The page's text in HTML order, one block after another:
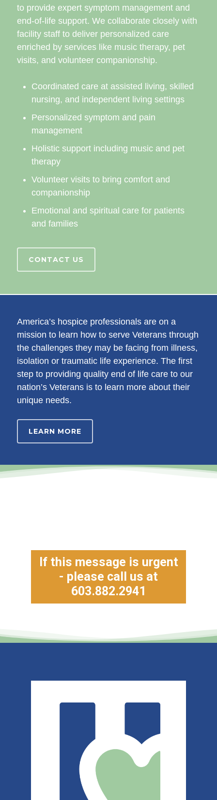
to provide expert symptom management and
end-of-life support. We collaborate closely with
facility staff to deliver personalized care
enriched by services like music therapy, pet
visits, and volunteer companionship.
Coordinated care at assisted living, skilled
nursing, and independent living settings
Personalized symptom and pain
management
Holistic support including music and pet
therapy
Volunteer visits to bring comfort and
companionship
Emotional and spiritual care for patients
and families
CONTACT US
America’s hospice professionals are on a
mission to learn how to serve Veterans through
the challenges they may be facing from illness,
isolation or traumatic life experience. The first
step to providing quality end of life care to our
nation’s Veterans is to learn more about their
unique needs.
LEARN MORE
If this message is urgent
- please call us at
603.882.2941